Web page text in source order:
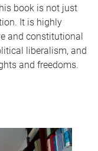
book is not just
It is highly
and constitutional
liberalism, and
and freedoms.